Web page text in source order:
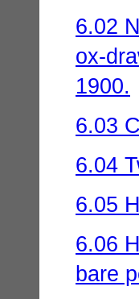
6.02
ox-
1900.
6.03
6.04
6.05
6.06
bare